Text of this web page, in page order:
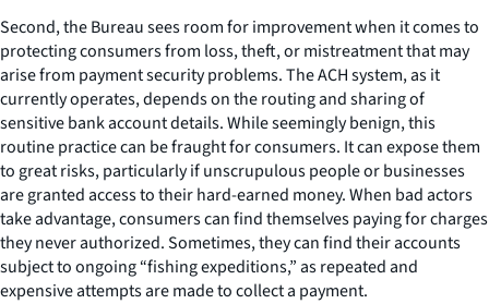
Second, the Bureau sees room for improvement when it comes to
protecting consumers from loss, theft, or mistreatment that may
arise from payment security problems. The ACH system, as it
currently operates, depends on the routing and sharing of
sensitive bank account details. While seemingly benign, this
routine practice can be fraught for consumers. It can expose them
to great risks, particularly if unscrupulous people or businesses
are granted access to their hard-earned money. When bad actors
take advantage, consumers can find themselves paying for charges
they never authorized. Sometimes, they can find their accounts
subject to ongoing “fishing expeditions,” as repeated and
expensive attempts are made to collect a payment.